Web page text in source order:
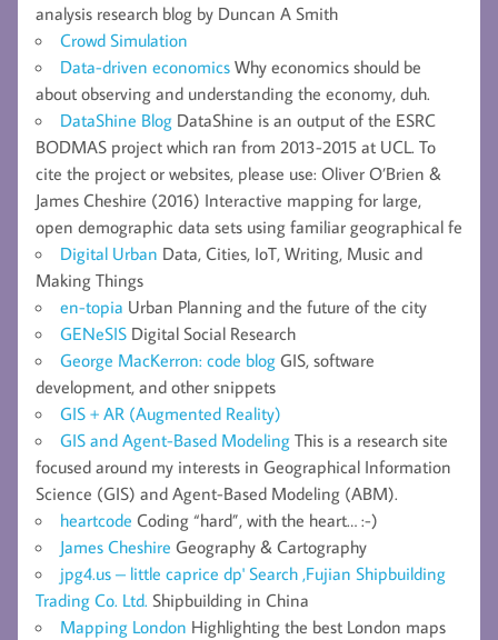
analysis research blog by Duncan A Smith
Crowd Simulation
Data-driven economics Why economics should be
about observing and understanding the economy, duh.
DataShine Blog DataShine is an output of the ESRC
BODMAS project which ran from 2013-2015 at UCL. To
cite the project or websites, please use: Oliver O’Brien &
James Cheshire (2016) Interactive mapping for large,
open demographic data sets using familiar geographical fe
Digital Urban Data, Cities, IoT, Writing, Music and
Making Things
en-topia Urban Planning and the future of the city
GENeSIS Digital Social Research
George MacKerron: code blog GIS, software
development, and other snippets
GIS + AR (Augmented Reality)
GIS and Agent-Based Modeling This is a research site
focused around my interests in Geographical Information
Science (GIS) and Agent-Based Modeling (ABM).
heartcode Coding “hard”, with the heart… :-)
James Cheshire Geography & Cartography
jpg4.us – little caprice dp' Search ,Fujian Shipbuilding
Trading Co. Ltd. Shipbuilding in China
Mapping London Highlighting the best London maps